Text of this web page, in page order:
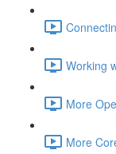
Working
More
More